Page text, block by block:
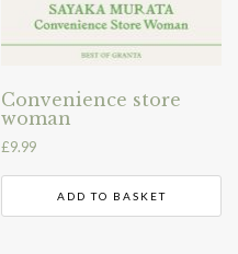
Convenience store
woman
£9.99
ADD TO BASKET